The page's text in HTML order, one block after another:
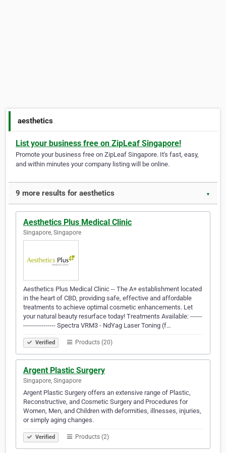
aesthetics
List your business free on ZipLeaf Singapore!
Promote your business free on ZipLeaf Singapore. It's fast, easy,
and within minutes your company listing will be online.
9 more results for aesthetics ▼
Aesthetics Plus Medical Clinic
Singapore, Singapore
Aesthetics Plus Medical Clinic -- The A+ establishment located
in the heart of CBD, providing safe, effective and affordable
treatments to achieve optimal cosmetic enhancements. Let
your natural beauty resurface today! Treatments Available: ------
---------------- Spectra VRM3 - NdYag Laser Toning (f…
Verified Products (20)
Argent Plastic Surgery
Singapore, Singapore
Argent Plastic Surgery offers an extensive range of Plastic,
Reconstructive, and Cosmetic Surgery and Procedures for
Women, Men, and Children with deformities, illnesses, injuries,
or simply aging changes.
Verified Products (2)